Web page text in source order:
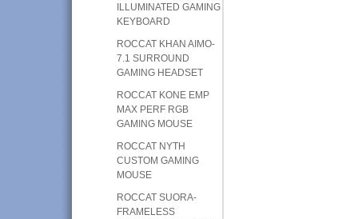
ILLUMINATED GAMING
KEYBOARD
ROCCAT KHAN AIMO-
7.1 SURROUND
GAMING HEADSET
ROCCAT KONE EMP
MAX PERF RGB
GAMING MOUSE
ROCCAT NYTH
CUSTOM GAMING
MOUSE
ROCCAT SUORA-
FRAMELESS